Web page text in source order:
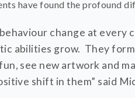
have found the profound
change at every
abilities grow. They
see new artwork and
shift in them” said